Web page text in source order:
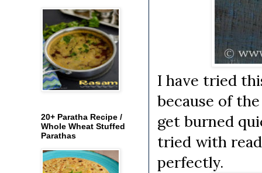
I have tried
because of
get burned
tried with
perfectly.
20+ Paratha Recipe /
Whole Wheat Stuffed
Parathas